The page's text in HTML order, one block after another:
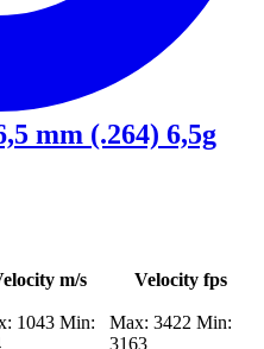
mm (.264) 6,5g
m/s Velocity fps
1043 Min:
Max: 3422 Min:
3163